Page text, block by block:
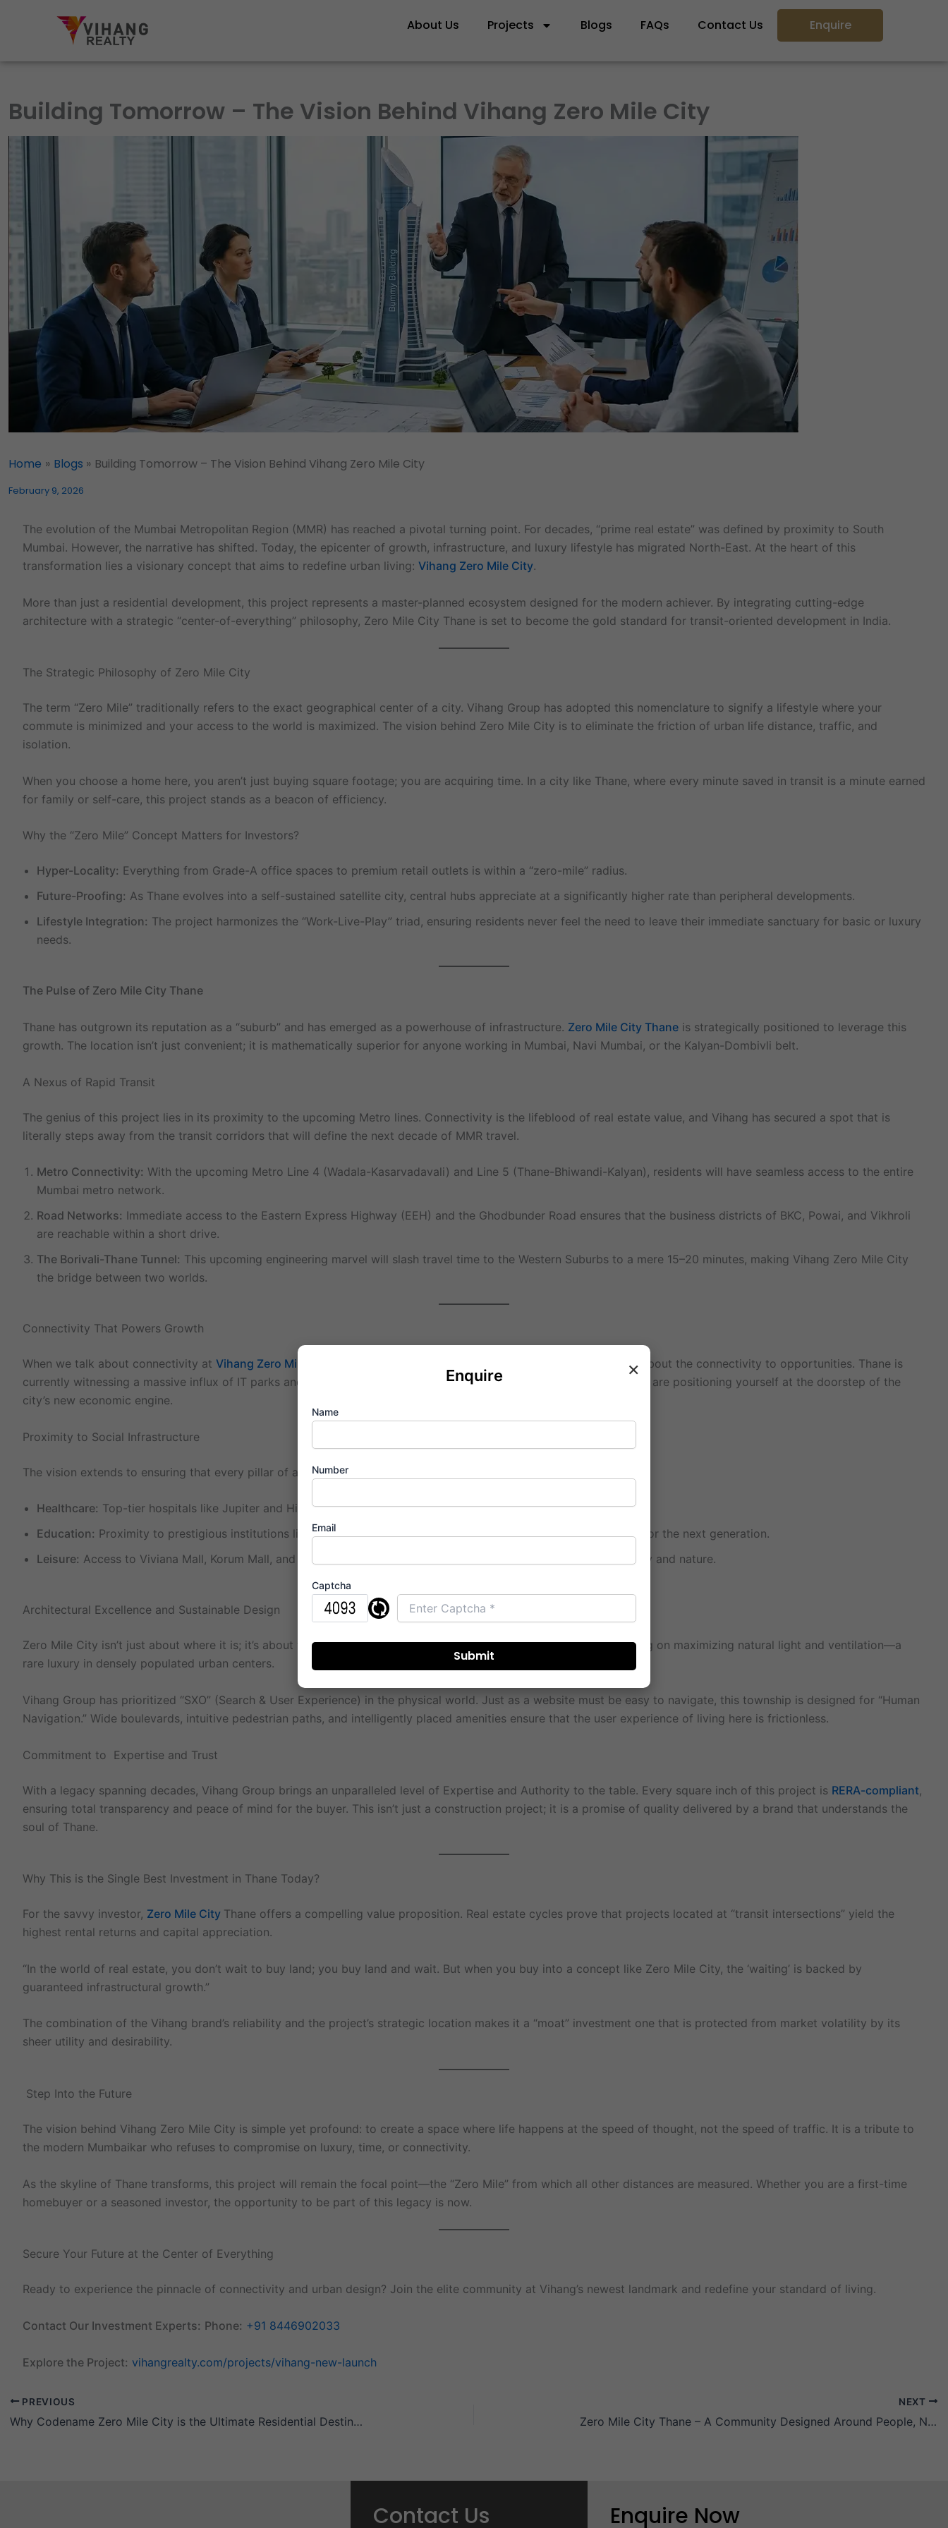
About Us Projects Blogs FAQs Contact Us Enquire
Building Tomorrow – The Vision Behind Vihang Zero Mile City
Home Blogs Building Tomorrow – The Vision Behind Vihang Zero Mile City
February 9, 2026
The evolution of the Mumbai Metropolitan Region (MMR) has reached a pivotal turning point. For decades, “prime real estate” was defined by proximity to South
Mumbai. However, the narrative has shifted. Today, the epicenter of growth, infrastructure, and luxury lifestyle has migrated North-East. At the heart of this
transformation lies a visionary concept that aims to redefine urban living: Vihang Zero Mile City.
More than just a residential development, this project represents a master-planned ecosystem designed for the modern achiever. By integrating cutting-edge
architecture with a strategic “center-of-everything” philosophy, Zero Mile City Thane is set to become the gold standard for transit-oriented development in India.
The Strategic Philosophy of Zero Mile City
The term “Zero Mile” traditionally refers to the exact geographical center of a city. Vihang Group has adopted this nomenclature to signify a lifestyle where your
commute is minimized and your access to the world is maximized. The vision behind Zero Mile City is to eliminate the friction of urban life distance, traffic, and
isolation.
When you choose a home here, you aren’t just buying square footage; you are acquiring time. In a city like Thane, where every minute saved in transit is a minute earned
for family or self-care, this project stands as a beacon of efficiency.
Why the “Zero Mile” Concept Matters for Investors?
Hyper-Locality: Everything from Grade-A office spaces to premium retail outlets is within a “zero-mile” radius.
Future-Proofing: As Thane evolves into a self-sustained satellite city, central hubs appreciate at a significantly higher rate than peripheral developments.
Lifestyle Integration: The project harmonizes the “Work-Live-Play” triad, ensuring residents never feel the need to leave their immediate sanctuary for basic or luxury
needs.
The Pulse of Zero Mile City Thane
Thane has outgrown its reputation as a “suburb” and has emerged as a powerhouse of infrastructure. Zero Mile City Thane is strategically positioned to leverage this
growth. The location isn’t just convenient; it is mathematically superior for anyone working in Mumbai, Navi Mumbai, or the Kalyan-Dombivli belt.
A Nexus of Rapid Transit
The genius of this project lies in its proximity to the upcoming Metro lines. Connectivity is the lifeblood of real estate value, and Vihang has secured a spot that is
literally steps away from the transit corridors that will define the next decade of MMR travel.
Metro Connectivity: With the upcoming Metro Line 4 (Wadala-Kasarvadavali) and Line 5 (Thane-Bhiwandi-Kalyan), residents will have seamless access to the entire
Mumbai metro network.
Road Networks: Immediate access to the Eastern Express Highway (EEH) and the Ghodbunder Road ensures that the business districts of BKC, Powai, and Vikhroli
are reachable within a short drive.
The Borivali-Thane Tunnel: This upcoming engineering marvel will slash travel time to the Western Suburbs to a mere 15–20 minutes, making Vihang Zero Mile City
the bridge between two worlds.
Connectivity That Powers Growth
When we talk about connectivity at Vihang Zero Mile City
, we aren’t just referring to roads and rails. We are talking about the connectivity to opportunities. Thane is
currently witnessing a massive influx of IT parks and corporate headquarters. By living at the “Zero Mile” marker, you are positioning yourself at the doorstep of the
city’s new economic engine.
Proximity to Social Infrastructure
The vision extends to ensuring that every pillar of a high-quality life is within reach:
Healthcare: Top-tier hospitals like Jupiter and Hiranandani are minutes away.
Education: Proximity to prestigious institutions like Smt. Sulochanadevi Singhania School ensures a bright future for the next generation.
Leisure: Access to Viviana Mall, Korum Mall, and the scenic Yeoor Hills provides a perfect balance of retail therapy and nature.
Architectural Excellence and Sustainable Design
Zero Mile City isn’t just about where it is; it’s about what it represents. The design language is contemporary, focusing on maximizing natural light and ventilation—a
rare luxury in densely populated urban centers.
Vihang Group has prioritized “SXO” (Search & User Experience) in the physical world. Just as a website must be easy to navigate, this township is designed for “Human
Navigation.” Wide boulevards, intuitive pedestrian paths, and intelligently placed amenities ensure that the user experience of living here is frictionless.
Commitment to Expertise and Trust
With a legacy spanning decades, Vihang Group brings an unparalleled level of Expertise and Authority to the table. Every square inch of this project is RERA-compliant,
ensuring total transparency and peace of mind for the buyer. This isn’t just a construction project; it is a promise of quality delivered by a brand that understands the
soul of Thane.
Why This is the Single Best Investment in Thane Today?
For the savvy investor, Zero Mile City Thane offers a compelling value proposition. Real estate cycles prove that projects located at “transit intersections” yield the
highest rental returns and capital appreciation.
“In the world of real estate, you don’t wait to buy land; you buy land and wait. But when you buy into a concept like Zero Mile City, the ‘waiting’ is backed by
guaranteed infrastructural growth.”
The combination of the Vihang brand’s reliability and the project’s strategic location makes it a “moat” investment one that is protected from market volatility by its
sheer utility and desirability.
Step Into the Future
The vision behind Vihang Zero Mile City is simple yet profound: to create a space where life happens at the speed of thought, not the speed of traffic. It is a tribute to
the modern Mumbaikar who refuses to compromise on luxury, time, or connectivity.
As the skyline of Thane transforms, this project will remain the focal point—the “Zero Mile” from which all other distances are measured. Whether you are a first-time
homebuyer or a seasoned investor, the opportunity to be part of this legacy is now.
Secure Your Future at the Center of Everything
Ready to experience the pinnacle of connectivity and urban design? Join the elite community at Vihang’s newest landmark and redefine your standard of living.
Contact Our Investment Experts: Phone: +91 8446902033
Explore the Project: vihangrealty.com/projects/vihang-new-launch
PREVIOUS
Why Codename Zero Mile City is the Ultimate Residential Destination?
NEXT
Zero Mile City Thane – A Community Designed Around People, Not Traffic
Contact Us Enquire Now
×
Enquire
Name
Number
Email
Captcha